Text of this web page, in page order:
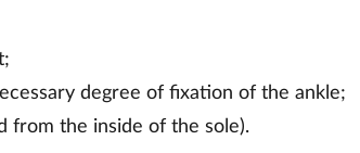
degree of fixation of the ankle;
from the inside of the sole).